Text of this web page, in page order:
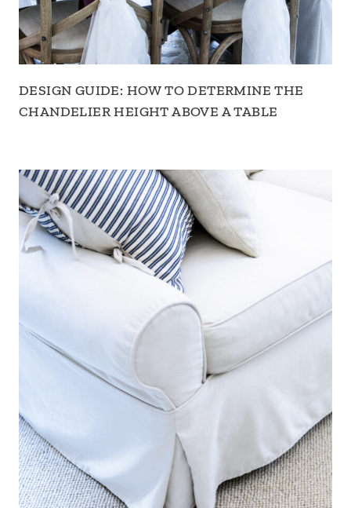
DESIGN GUIDE: HOW TO DETERMINE THE
CHANDELIER HEIGHT ABOVE A TABLE